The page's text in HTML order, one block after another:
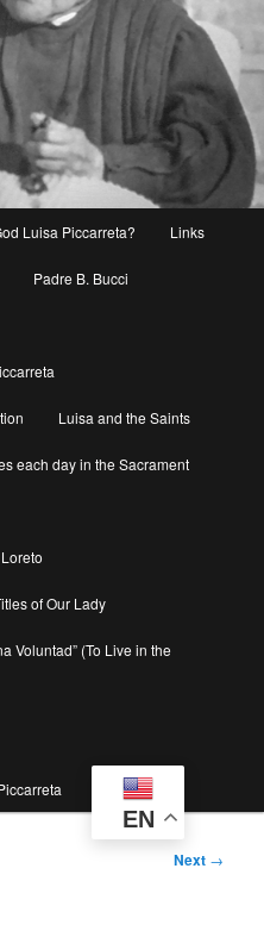
Luisa Piccarreta? Links
Padre B. Bucci
Luisa and the Saints
each day in the Sacrament
of Our Lady
Voluntad” (To Live in the
EN
Next →